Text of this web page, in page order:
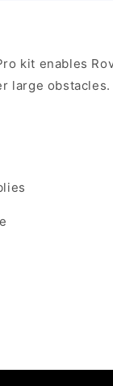
kit enables
large obstacles.